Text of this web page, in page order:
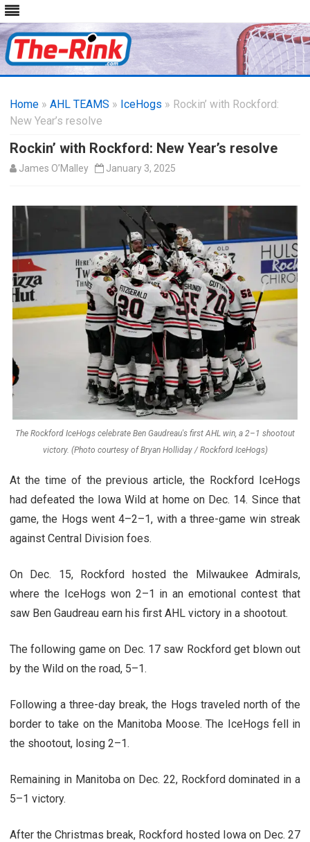
content
Home » AHL TEAMS » IceHogs » Rockin’ with Rockford:
New Year’s resolve
Rockin’ with Rockford: New Year’s resolve
James O’Malley January 3, 2025
The Rockford IceHogs celebrate Ben Gaudreau's first AHL win, a 2–1 shootout
victory. (Photo courtesy of Bryan Holliday / Rockford IceHogs)
At the time of the previous article, the Rockford IceHogs
had defeated the Iowa Wild at home on Dec. 14. Since that
game, the Hogs went 4–2–1, with a three-game win streak
against Central Division foes.
On Dec. 15, Rockford hosted the Milwaukee Admirals,
where the IceHogs won 2–1 in an emotional contest that
saw Ben Gaudreau earn his first AHL victory in a shootout.
The following game on Dec. 17 saw Rockford get blown out
by the Wild on the road, 5–1.
Following a three-day break, the Hogs traveled north of the
border to take on the Manitoba Moose. The IceHogs fell in
the shootout, losing 2–1.
Remaining in Manitoba on Dec. 22, Rockford dominated in a
5–1 victory.
After the Christmas break, Rockford hosted Iowa on Dec. 27